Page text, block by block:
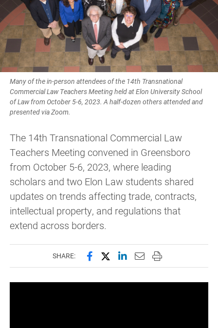
Many of the in-person attendees of the 14th Transnational
Commercial Law Teachers Meeting held at Elon University School
of Law from October 5-6, 2023. A half-dozen others attended and
presented via Zoom.
The 14th Transnational Commercial Law
Teachers Meeting convened in Greensboro
from October 5-6, 2023, where leading
scholars and two Elon Law students shared
updates on trends affecting trade, contracts,
intellectual property, and regulations that
extend across borders.
SHARE: Share this page on Facebook
Share this page on X
Share this page on
Email this page to
Print this page